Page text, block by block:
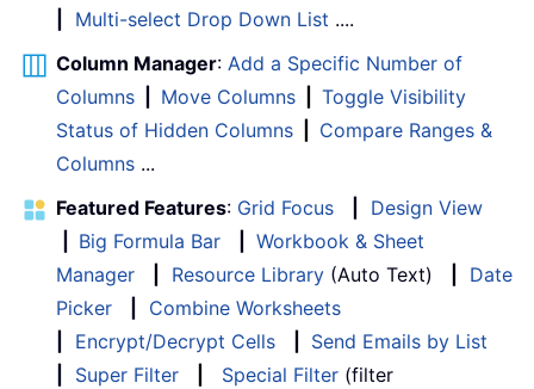
Multi-select Drop Down List ....
Column Manager: Add a Specific Number of
Columns
Move Columns
Toggle Visibility
Status of Hidden Columns
Compare Ranges &
Columns ...
Featured Features: Grid Focus
Design View
Big Formula Bar
Workbook & Sheet
Manager
Resource Library (Auto Text)
Date
Picker
Combine Worksheets
Encrypt/Decrypt Cells
Send Emails by List
Super Filter Special Filter (filter